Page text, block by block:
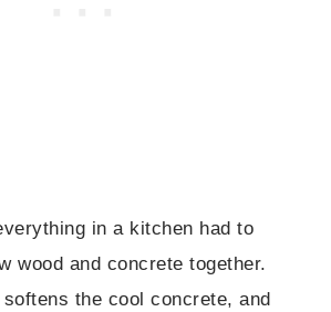
in a kitchen had to
wood and concrete together.
the cool concrete, and